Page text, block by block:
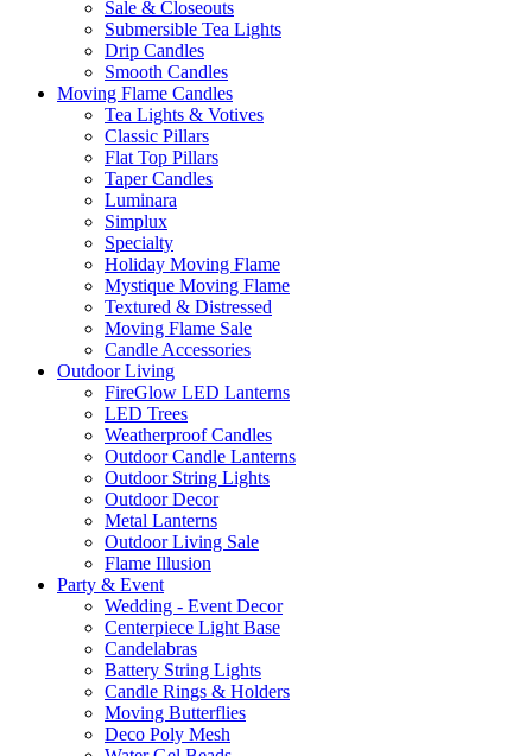
Sale & Closeouts
Submersible Tea Lights
Drip Candles
Smooth Candles
Moving Flame Candles
Tea Lights & Votives
Classic Pillars
Flat Top Pillars
Taper Candles
Luminara
Simplux
Specialty
Holiday Moving Flame
Mystique Moving Flame
Textured & Distressed
Moving Flame Sale
Candle Accessories
Outdoor Living
FireGlow LED Lanterns
LED Trees
Weatherproof Candles
Outdoor Candle Lanterns
Outdoor String Lights
Outdoor Decor
Metal Lanterns
Outdoor Living Sale
Flame Illusion
Party & Event
Wedding - Event Decor
Centerpiece Light Base
Candelabras
Battery String Lights
Candle Rings & Holders
Moving Butterflies
Deco Poly Mesh